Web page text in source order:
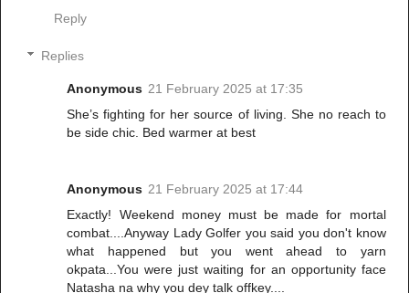
Reply
Replies
Anonymous 21 February 2025 at 17:35
She’s fighting for her source of living. She no reach to
be side chic. Bed warmer at best
Anonymous 21 February 2025 at 17:44
Exactly! Weekend money must be made for mortal
combat....Anyway Lady Golfer you said you don't know
what happened but you went ahead to yarn
okpata...You were just waiting for an opportunity face
Natasha na why you dey talk offkey....